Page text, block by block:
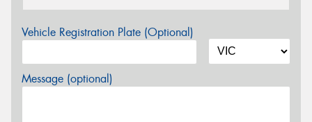
Vehicle Registration Plate (Optional)
Message (optional)